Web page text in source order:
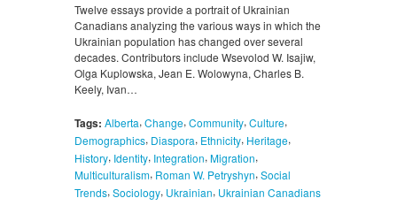
Twelve essays provide a portrait of Ukrainian
Canadians analyzing the various ways in which the
Ukrainian population has changed over several
decades. Contributors include Wsevolod W. Isajiw,
Olga Kuplowska, Jean E. Wolowyna, Charles B.
Keely, Ivan…
Tags: Alberta, Change, Community, Culture,
Demographics, Diaspora, Ethnicity, Heritage,
History, Identity, Integration, Migration,
Multiculturalism, Roman W. Petryshyn,Social
Trends, Sociology, Ukrainian, Ukrainian Canadians